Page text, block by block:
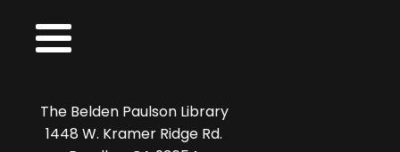
The Belden Paulson Library
1448 W. Kramer Ridge Rd.